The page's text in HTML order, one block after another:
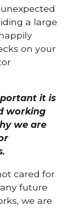
a large
on your
it is
working
we are
cared for
future
we are